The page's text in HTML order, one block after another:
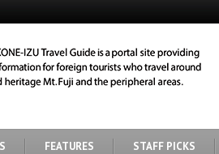
FEATURES STAFF PICKS